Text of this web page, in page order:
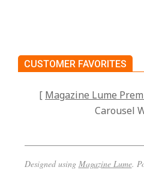
CUSTOMER FAVORITES
[ Magazine Lume
Carousel
Designed using Magazine Lume.